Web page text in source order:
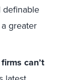
definable
greater
can’t